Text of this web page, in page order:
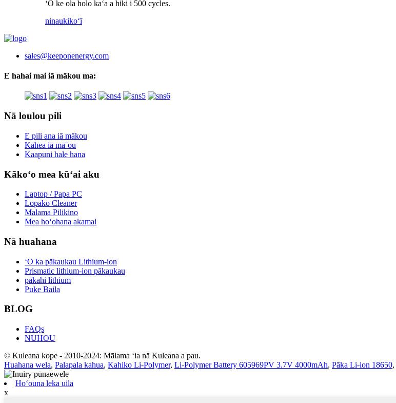
ʻO ke ola holo kaʻa a hiki i 500 cycles.
ninaukikoʻī
sales@keeponenergy.com
E hahai mai iā mākou ma:
Nā loulou pili
E pili ana iā mākou
Kāhea iā mā˚ou
Kaapuni hale hana
Kākoʻo mea kūʻai aku
Laptop / Papa PC
Lopako Cleaner
Malama Pilikino
Mea hoʻohana akamai
Nā huahana
ʻO ka pākaukau Lithium-ion
Prismatic lithium-ion pākaukau
pākahi lithium
Puke Baila
BLOG
FAQs
NUHOU
© Kuleana kope - 2010-2024: Mālama ʻia nā Kuleana a pau.
Huahana wela, Palapala kahua, Kahiko Li-Polymer, Li-Polymer Battery 605969PV 3.7V 4000mAh, Pāka Li-ion 18650,
Hoʻouna leka uila
x